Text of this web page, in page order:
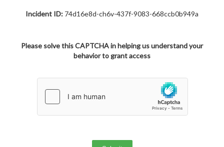
Incident ID: 74d16e8d-ch6v-437f-9083-668ccb0b949a
Please solve this CAPTCHA in helping us understand your
behavior to grant access